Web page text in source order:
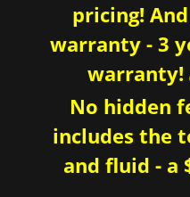
pricing!
warranty - 3
warranty!
No hidden
includes the
and fluid - a